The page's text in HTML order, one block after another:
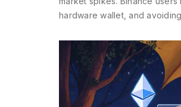
hardware wallet, and